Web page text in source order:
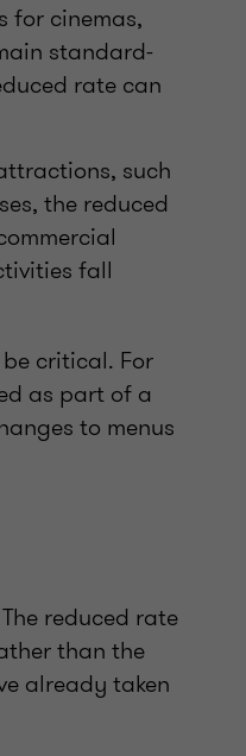
for cinemas,
standard-
rate can
such
the reduced
fall
critical. For
as part of a
to menus
reduced rate
than the
already taken